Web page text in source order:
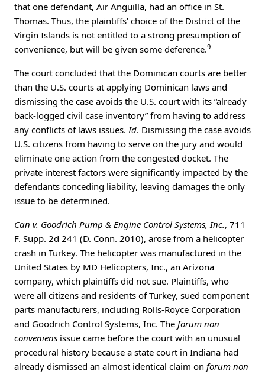
that one defendant, Air Anguilla, had an office in St.
Thomas. Thus, the plaintiffs’ choice of the District of the
Virgin Islands is not entitled to a strong presumption of
convenience, but will be given some deference.9
The court concluded that the Dominican courts are better
than the U.S. courts at applying Dominican laws and
dismissing the case avoids the U.S. court with its “already
back-logged civil case inventory” from having to address
any conflicts of laws issues.Id. Dismissing the case avoids
U.S. citizens from having to serve on the jury and would
eliminate one action from the congested docket. The
private interest factors were significantly impacted by the
defendants conceding liability, leaving damages the only
issue to be determined.
Can v. Goodrich Pump & Engine Control Systems, Inc., 711
F. Supp. 2d 241 (D. Conn. 2010), arose from a helicopter
crash in Turkey. The helicopter was manufactured in the
United States by MD Helicopters, Inc., an Arizona
company, which plaintiffs did not sue. Plaintiffs, who
were all citizens and residents of Turkey, sued component
parts manufacturers, including Rolls-Royce Corporation
and Goodrich Control Systems, Inc. The forum non
conveniens issue came before the court with an unusual
procedural history because a state court in Indiana had
already dismissed an almost identical claim on forum non